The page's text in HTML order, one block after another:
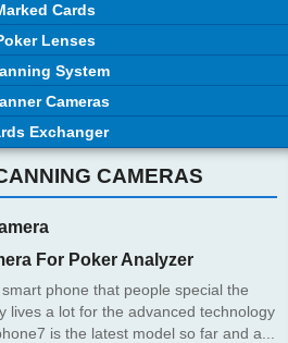
Cards
Lenses
System
Cameras
Exchanger
CAMERAS
For Poker Analyzer
phone that people special the
lives a lot for the advanced technology
is the latest model so far and a...